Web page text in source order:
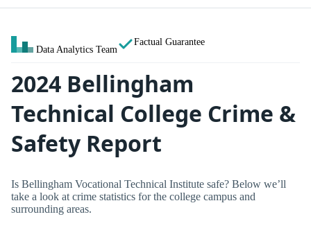
Data Analytics Team
Factual Guarantee
2024 Bellingham
Technical College Crime &
Safety Report
Is Bellingham Vocational Technical Institute safe? Below we’ll
take a look at crime statistics for the college campus and
surrounding areas.